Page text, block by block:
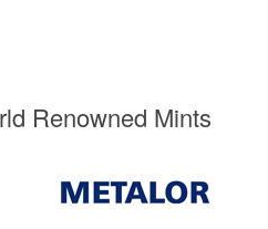
Renowned Mints